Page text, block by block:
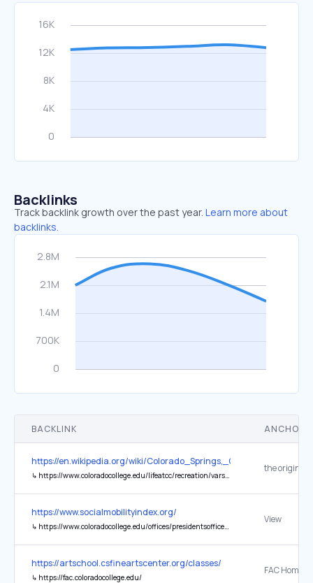
Backlinks
Track backlink growth over the past year. Learn more about
backlinks.
BACKLINK ANCHOR
https://en.wikipedia.org/wiki/Colorado_Springs,_Colorado
↳ https://www.coloradocollege.edu/lifeatcc/recreation/varsityathletics/
the original
https://www.socialmobilityindex.org/
↳ https://www.coloradocollege.edu/offices/presidentsoffice/announcements/usnwr.html
View
https://artschool.csfineartscenter.org/classes/
↳ https://fac.coloradocollege.edu/
FAC Home